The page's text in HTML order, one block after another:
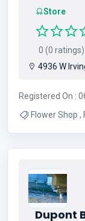
Store
0 (0 ratings)
4936 W
Registered On :
Flower Shop , Florist , Flowers , Congratulations Flowers ,
Dupont